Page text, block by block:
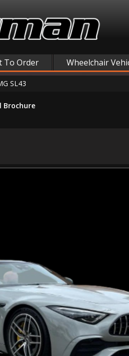
To Order Wheelchair
SL43
Brochure